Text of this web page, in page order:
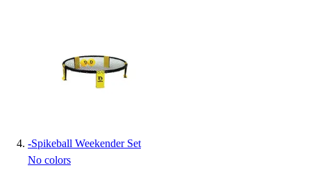
-Spikeball Weekender Set
No colors